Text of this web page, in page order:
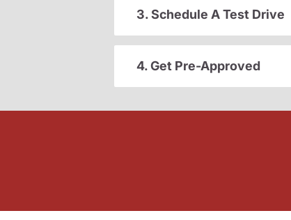
3. Schedule A Test Drive
4. Get Pre-Approved